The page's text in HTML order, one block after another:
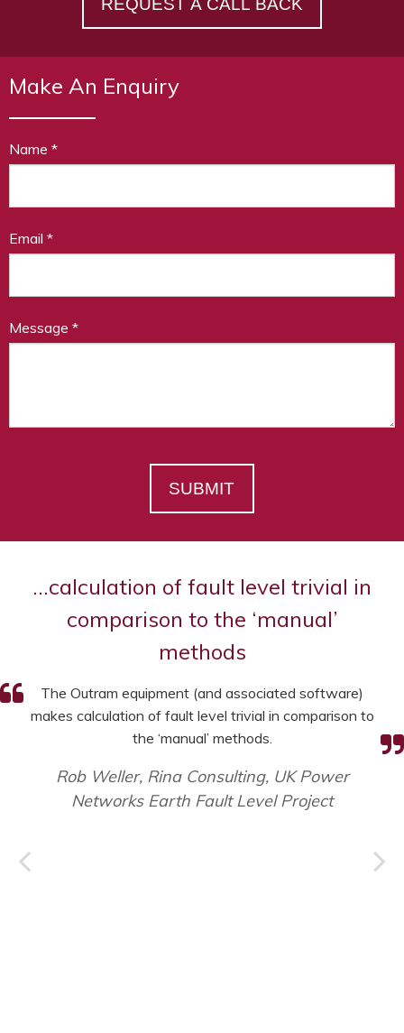
REQUEST A CALL BACK
Make An Enquiry
Name *
Email *
Message *
SUBMIT
…calculation of fault level trivial in
comparison to the ‘manual’
methods
The Outram equipment (and associated software)
makes calculation of fault level trivial in comparison to
the ‘manual’ methods.
Rob Weller, Rina Consulting, UK Power
Networks Earth Fault Level Project